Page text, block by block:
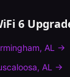
6
, AL →
, AL →